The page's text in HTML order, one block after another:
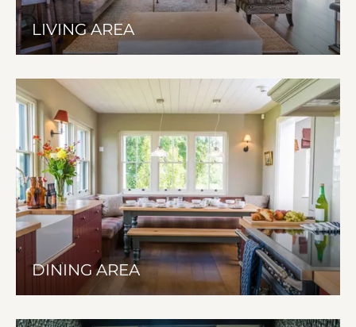
LIVING AREA
DINING AREA